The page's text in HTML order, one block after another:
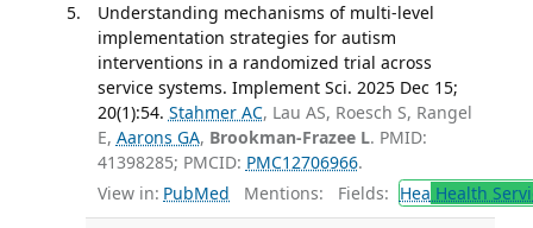
Understanding mechanisms of multi-level
implementation strategies for autism
interventions in a randomized trial across
service systems. Implement Sci. 2025 Dec 15;
20(1):54. Stahmer AC, Lau AS, Roesch S, Rangel
E, Aarons GA, Brookman-Frazee L. PMID:
41398285; PMCID: PMC12706966.
View in: PubMed Mentions: Fields: Hea Health